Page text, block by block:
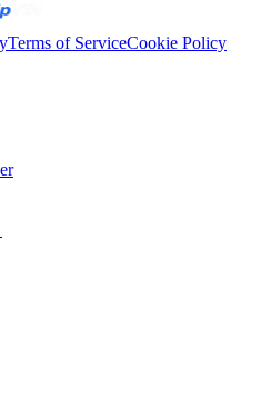
Terms of ServiceCookie Policy